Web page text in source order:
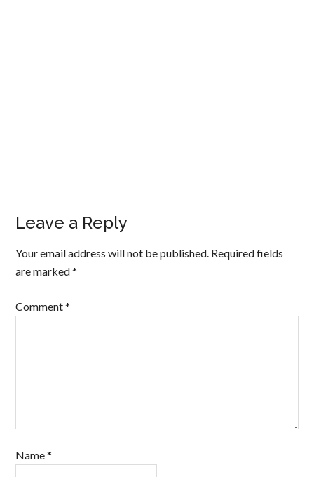
Leave a Reply
Your email address will not be published. Required fields
are marked*
Comment*
Name*